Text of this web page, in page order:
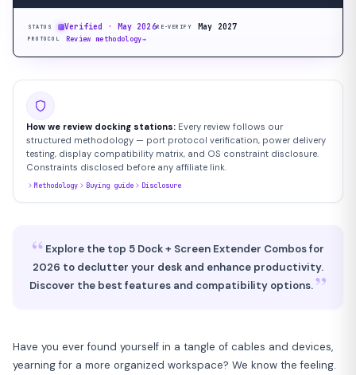
STATUS Verified · May 2026RE-VERIFY May 2027
PROTOCOL Review methodology→
How we review docking stations: Every review follows our
structured methodology — port protocol verification, power delivery
testing, display compatibility matrix, and OS constraint disclosure.
Constraints disclosed before any affiliate link.
Methodology Buying guide Disclosure
“ Explore the top 5 Dock + Screen Extender Combos for
2026 to declutter your desk and enhance productivity.
Discover the best features and compatibility options.”
Have you ever found yourself in a tangle of cables and devices,
yearning for a more organized workspace? We know the feeling.